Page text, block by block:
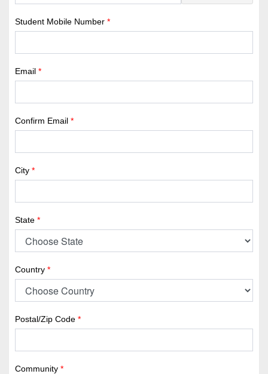
Student Mobile Number *
Email *
Confirm Email *
City *
State *
Country *
Postal/Zip Code *
Community *